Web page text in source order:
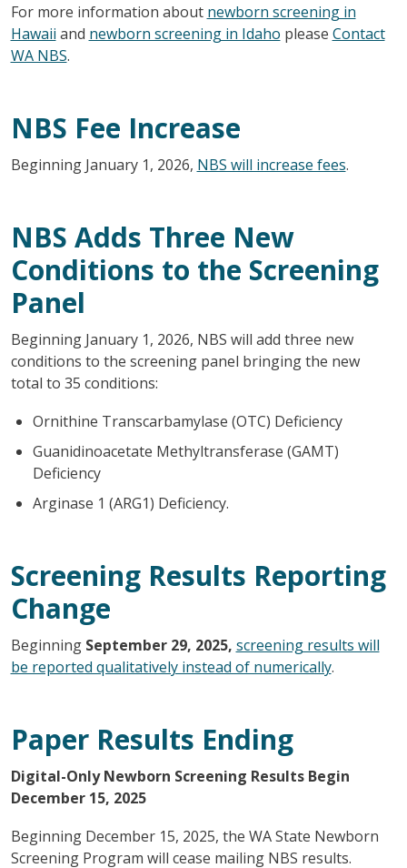
For more information about newborn screening in
Hawaii and newborn screening in Idaho please Contact
WA NBS.
NBS Fee Increase
Beginning January 1, 2026, NBS will increase fees.
NBS Adds Three New
Conditions to the Screening
Panel
Beginning January 1, 2026, NBS will add three new
conditions to the screening panel bringing the new
total to 35 conditions:
Ornithine Transcarbamylase (OTC) Deficiency
Guanidinoacetate Methyltransferase (GAMT)
Deficiency
Arginase 1 (ARG1) Deficiency.
Screening Results Reporting
Change
BeginningSeptember 29, 2025, screening results will
be reported qualitatively instead of numerically.
Paper Results Ending
Digital-Only Newborn Screening Results Begin
December 15, 2025
Beginning December 15, 2025, the WA State Newborn
Screening Program will cease mailing NBS results.